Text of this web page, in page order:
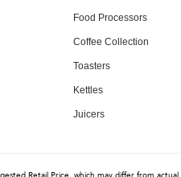
Food Processors
Coffee Collection
Toasters
Kettles
Juicers